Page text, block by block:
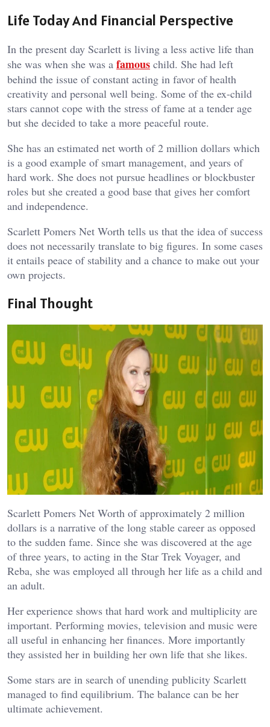
Life Today And Financial Perspective
In the present day Scarlett is living a less active life than
she was when she was a famous child. She had left
behind the issue of constant acting in favor of health
creativity and personal well being. Some of the ex-child
stars cannot cope with the stress of fame at a tender age
but she decided to take a more peaceful route.
She has an estimated net worth of 2 million dollars which
is a good example of smart management, and years of
hard work. She does not pursue headlines or blockbuster
roles but she created a good base that gives her comfort
and independence.
Scarlett Pomers Net Worth tells us that the idea of success
does not necessarily translate to big figures. In some cases
it entails peace of stability and a chance to make out your
own projects.
Final Thought
Scarlett Pomers Net Worth of approximately 2 million
dollars is a narrative of the long stable career as opposed
to the sudden fame. Since she was discovered at the age
of three years, to acting in the Star Trek Voyager, and
Reba, she was employed all through her life as a child and
an adult.
Her experience shows that hard work and multiplicity are
important. Performing movies, television and music were
all useful in enhancing her finances. More importantly
they assisted her in building her own life that she likes.
Some stars are in search of unending publicity Scarlett
managed to find equilibrium. The balance can be her
ultimate achievement.